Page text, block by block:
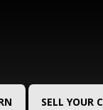
SELL YOUR